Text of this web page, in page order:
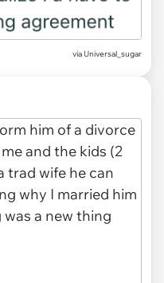
via Universal_sugar